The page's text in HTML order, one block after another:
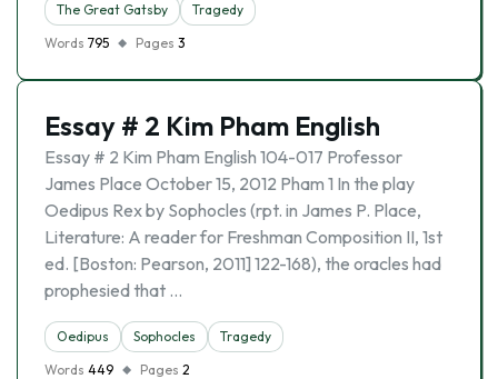
The Great Gatsby
Tragedy
Words 795 Pages 3
Essay # 2 Kim Pham English
Essay # 2 Kim Pham English 104-017 Professor
James Place October 15, 2012 Pham 1 In the play
Oedipus Rex by Sophocles (rpt. in James P. Place,
Literature: A reader for Freshman Composition II, 1st
ed. [Boston: Pearson, 2011] 122-168), the oracles had
prophesied that …
Oedipus Sophocles
Tragedy
Words 449 Pages 2